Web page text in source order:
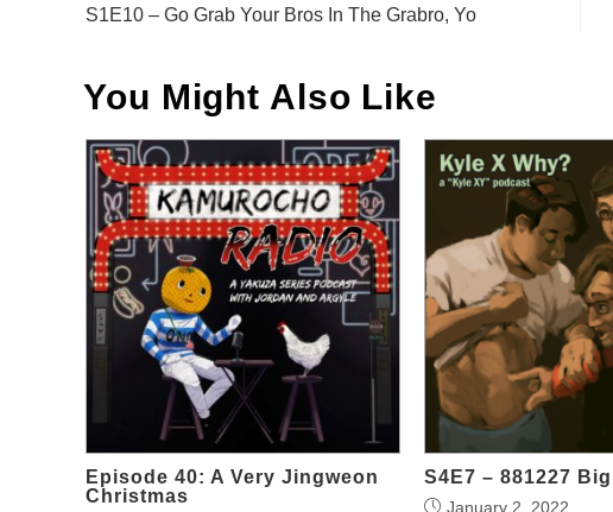
more
S1E10 – Go Grab Your Bros In The Grabro, Yo
You Might Also Like
Episode 40: A Very Jingweon
Christmas
S4E7 – 881227
January 2, 2022